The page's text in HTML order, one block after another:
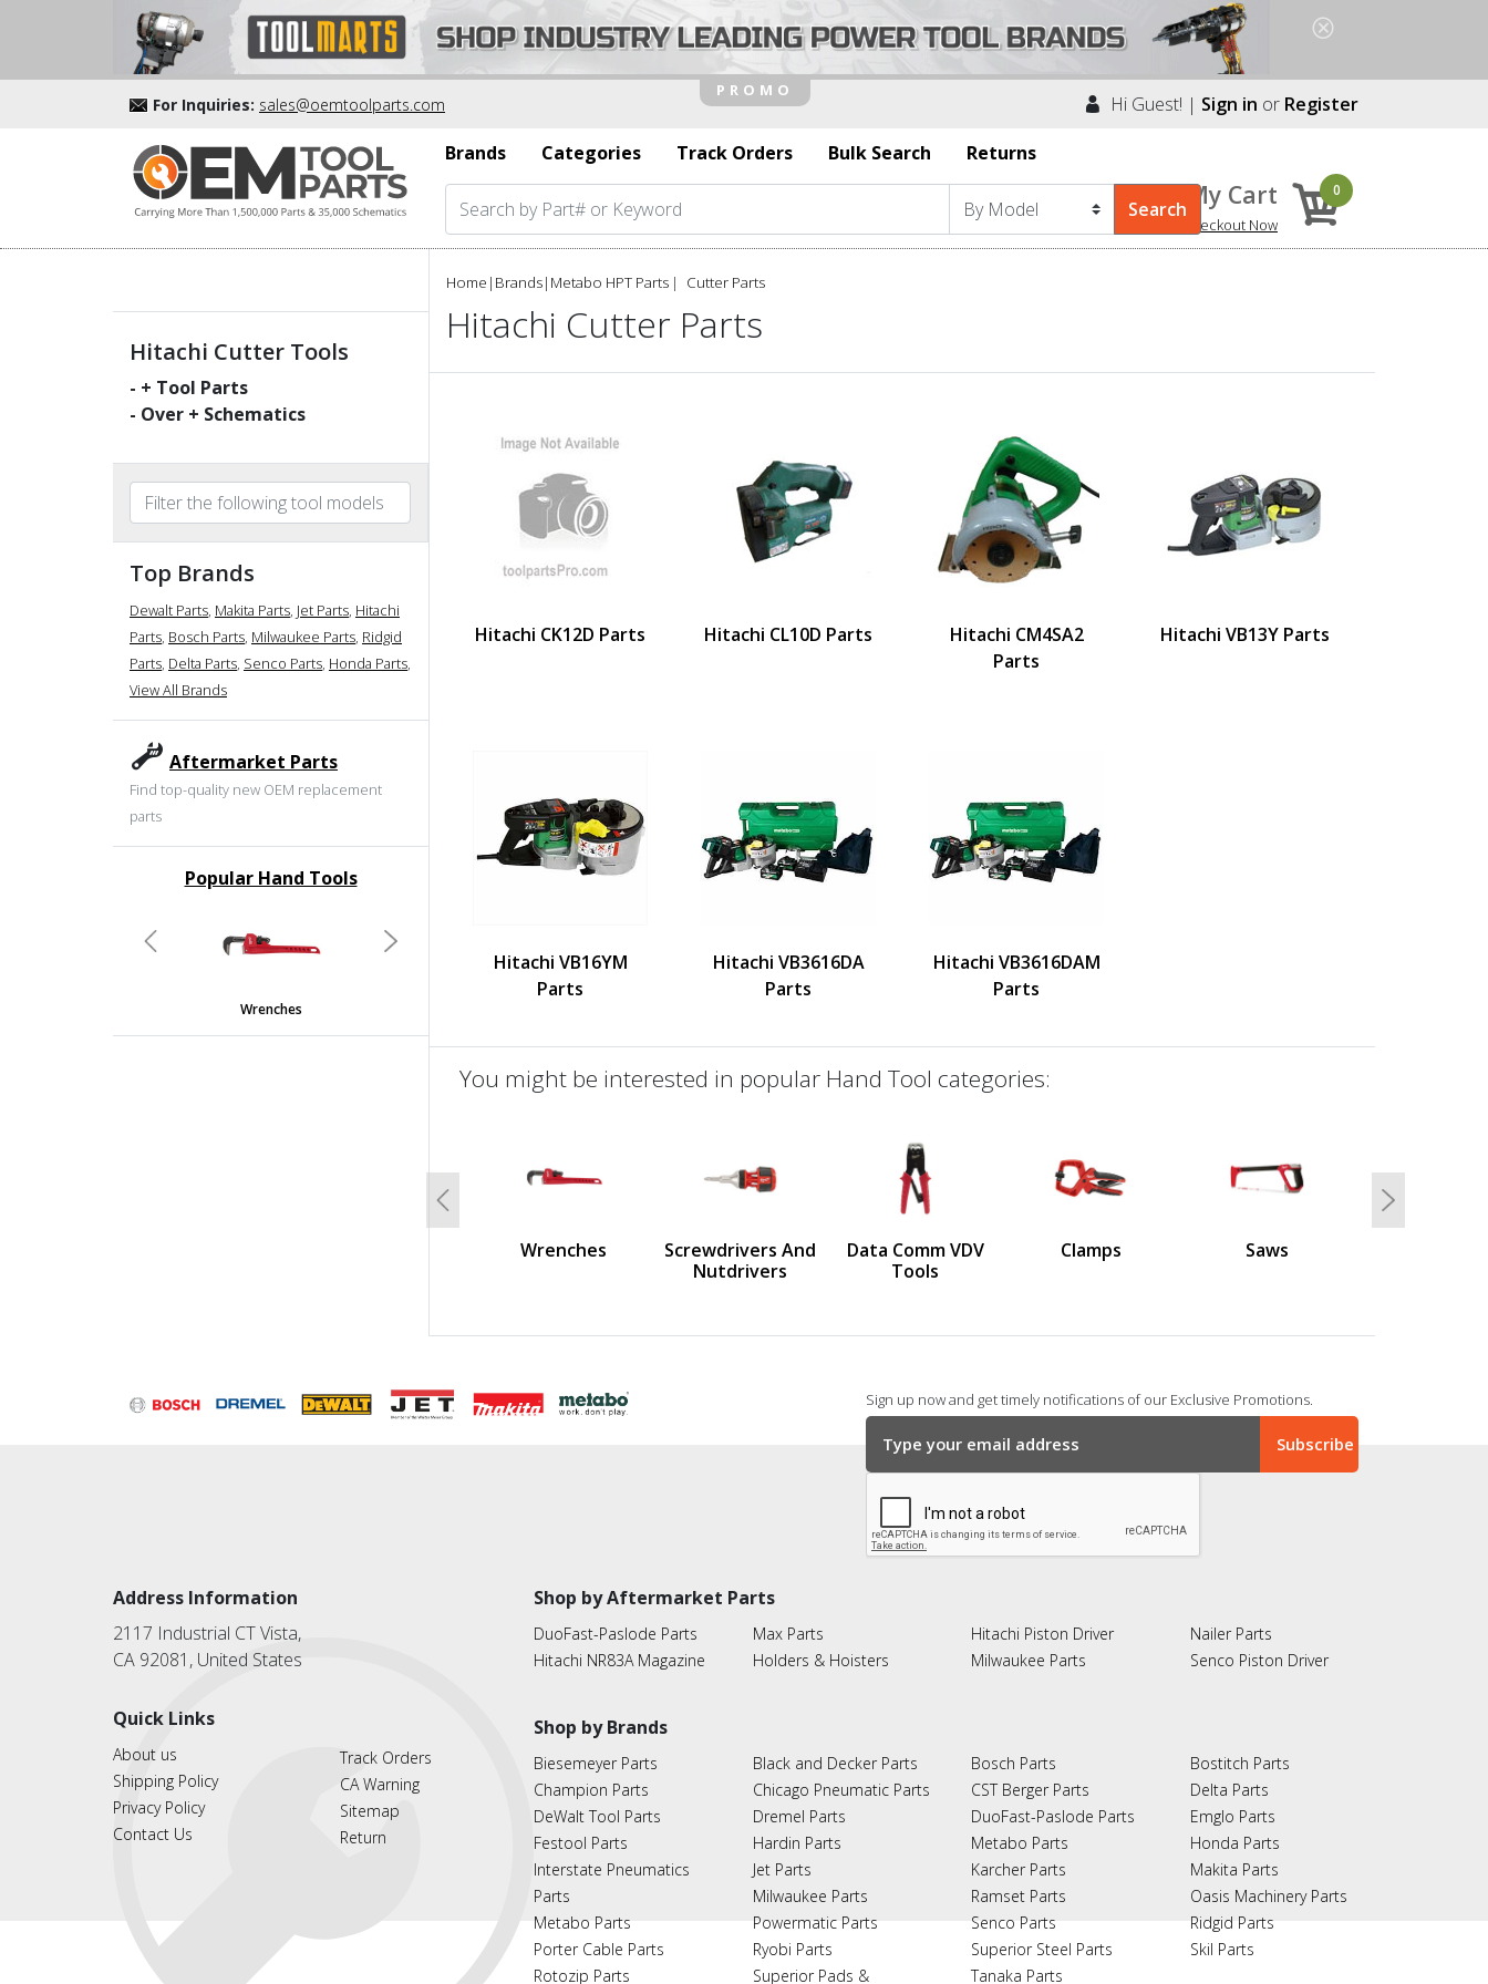
For Inquiries: sales@oemtoolparts.com Hi Guest! | Sign in or Register
Brands
Categories Track Orders Bulk Search Returns
My Cart
Checkout Now
0
Hitachi Cutter Tools
- + Tool Parts
- Over + Schematics
Top Brands
Dewalt Parts, Makita Parts, Jet Parts, Hitachi
Parts, Bosch Parts, Milwaukee Parts, Ridgid
Parts, Delta Parts, Senco Parts, Honda Parts,
View All Brands
Aftermarket Parts
Find top-quality new OEM replacement
parts
Popular Hand Tools
Wrenches
Previous Next
Home | Brands| Metabo HPT Parts Cutter Parts
Hitachi Cutter Parts
Hitachi CK12D Parts Hitachi CL10D Parts
Hitachi CM4SA2
Parts
Hitachi VB13Y Parts
Hitachi VB16YM
Parts
Hitachi VB3616DA
Parts
Hitachi VB3616DAM
Parts
You might be interested in popular Hand Tool categories:
Wrenches
Screwdrivers And
Nutdrivers
Data Comm VDV
Tools
Clamps Saws
Previous Next
Sign up now and get timely notifications of our Exclusive Promotions.
Address Information
2117 Industrial CT Vista,
CA 92081, United States
Quick Links
About us
Shipping Policy
Privacy Policy
Contact Us
Track Orders
CA Warning
Sitemap
Return
Shop by Aftermarket Parts
DuoFast-Paslode Parts
Hitachi NR83A Magazine
Max Parts
Holders & Hoisters
Hitachi Piston Driver
Milwaukee Parts
Nailer Parts
Senco Piston Driver
Shop by Brands
Biesemeyer Parts
Champion Parts
DeWalt Tool Parts
Festool Parts
Interstate Pneumatics
Parts
Metabo Parts
Porter Cable Parts
Rotozip Parts
Black and Decker Parts
Chicago Pneumatic Parts
Dremel Parts
Hardin Parts
Jet Parts
Milwaukee Parts
Powermatic Parts
Ryobi Parts
Superior Pads &
Bosch Parts
CST Berger Parts
DuoFast-Paslode Parts
Metabo Parts
Karcher Parts
Ramset Parts
Senco Parts
Superior Steel Parts
Tanaka Parts
Bostitch Parts
Delta Parts
Emglo Parts
Honda Parts
Makita Parts
Oasis Machinery Parts
Ridgid Parts
Skil Parts